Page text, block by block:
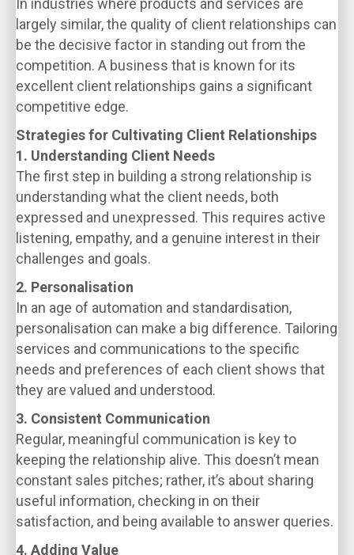
In industries where products and services are
largely similar, the quality of client relationships can
be the decisive factor in standing out from the
competition. A business that is known for its
excellent client relationships gains a significant
competitive edge.
Strategies for Cultivating Client Relationships
1. Understanding Client Needs
The first step in building a strong relationship is
understanding what the client needs, both
expressed and unexpressed. This requires active
listening, empathy, and a genuine interest in their
challenges and goals.
2. Personalisation
In an age of automation and standardisation,
personalisation can make a big difference. Tailoring
services and communications to the specific
needs and preferences of each client shows that
they are valued and understood.
3. Consistent Communication
Regular, meaningful communication is key to
keeping the relationship alive. This doesn’t mean
constant sales pitches; rather, it’s about sharing
useful information, checking in on their
satisfaction, and being available to answer queries.
4. Adding Value